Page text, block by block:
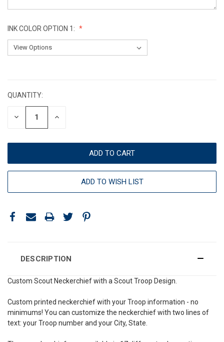
INK COLOR OPTION 1:
QUANTITY:
DECREASE INCREASE
ADD TO WISH LIST
DESCRIPTION
Custom Scout Neckerchief with a Scout Troop Design.
Custom printed neckerchief with your Troop information - no
minimums! You can customize the neckerchief with two lines of
text: your Troop number and your City, State.